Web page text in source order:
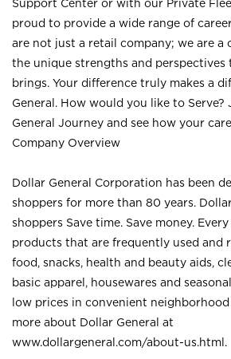
Support Center or with our Private
proud to provide a wide range of
are not just a retail company; we are a
the unique strengths and perspectives
brings. Your difference truly makes a
General. How would you like to Serve?
General Journey and see how your
Company Overview
Dollar General Corporation has been
shoppers for more than 80 years.
shoppers Save time. Save money.
products that are frequently used and
food, snacks, health and beauty aids,
basic apparel, housewares and
low prices in convenient
more about Dollar General at
www.dollargeneral.com/about-us.html .